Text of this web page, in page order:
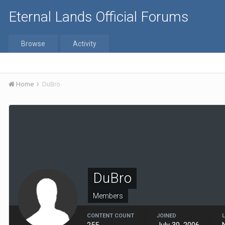
Eternal Lands Official Forums
Browse Activity
Home DuBro
DuBro
Members
CONTENT COUNT JOINED